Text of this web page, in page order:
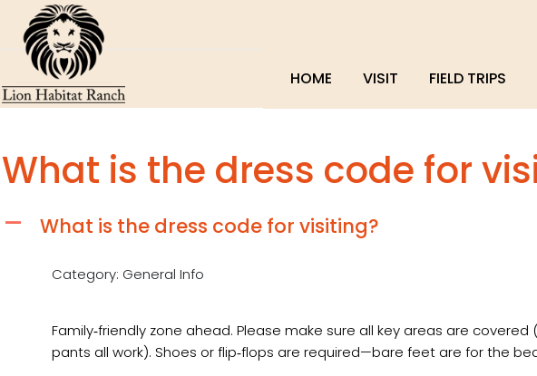
HOME VISIT FIELD TRIPS
What is the dress code for
A What is the dress code for visiting?
Category: General Info
Family‑friendly zone ahead. Please make sure all key areas are
pants all work). Shoes or flip‑flops are required—bare feet are for the